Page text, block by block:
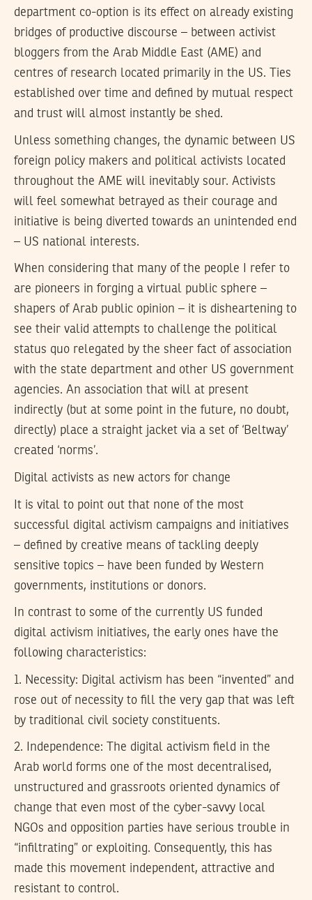
department co-option is its effect on already existing
bridges of productive discourse – between activist
bloggers from the Arab Middle East (AME) and
centres of research located primarily in the US. Ties
established over time and defined by mutual respect
and trust will almost instantly be shed.
Unless something changes, the dynamic between US
foreign policy makers and political activists located
throughout the AME will inevitably sour. Activists
will feel somewhat betrayed as their courage and
initiative is being diverted towards an unintended end
– US national interests.
When considering that many of the people I refer to
are pioneers in forging a virtual public sphere –
shapers of Arab public opinion – it is disheartening to
see their valid attempts to challenge the political
status quo relegated by the sheer fact of association
with the state department and other US government
agencies. An association that will at present
indirectly (but at some point in the future, no doubt,
directly) place a straight jacket via a set of ‘Beltway’
created ‘norms’.
Digital activists as new actors for change
It is vital to point out that none of the most
successful digital activism campaigns and initiatives
– defined by creative means of tackling deeply
sensitive topics – have been funded by Western
governments, institutions or donors.
In contrast to some of the currently US funded
digital activism initiatives, the early ones have the
following characteristics:
1. Necessity: Digital activism has been “invented” and
rose out of necessity to fill the very gap that was left
by traditional civil society constituents.
2. Independence: The digital activism field in the
Arab world forms one of the most decentralised,
unstructured and grassroots oriented dynamics of
change that even most of the cyber-savvy local
NGOs and opposition parties have serious trouble in
“infiltrating” or exploiting. Consequently, this has
made this movement independent, attractive and
resistant to control.